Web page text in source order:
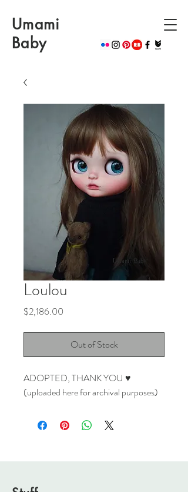
Umami
Baby
Loulou
$2,186.00
Out of Stock
ADOPTED, THANK YOU ♥
(uploaded here for archival purposes)